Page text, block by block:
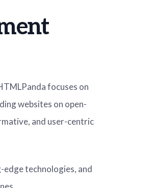
focuses on
websites on open-
and user-centric
technologies, and